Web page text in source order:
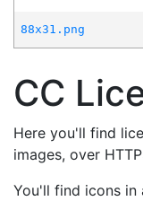
88x31.png
CC
Here you'll find
images, over
You'll find icons in